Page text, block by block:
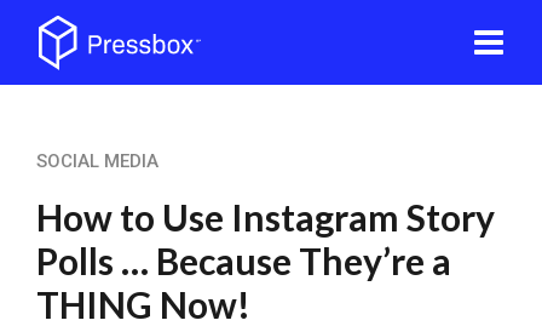
SOCIAL MEDIA
How to Use Instagram Story
Polls … Because They’re a
THING Now!